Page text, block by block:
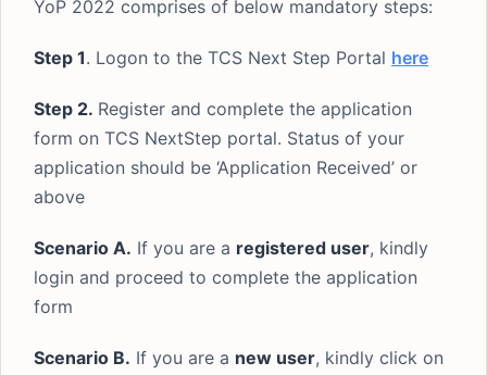
YoP 2022 comprises of below mandatory steps:
Step 1. Logon to the TCS Next Step Portal here
Step 2. Register and complete the application
form on TCS NextStep portal. Status of your
application should be ‘Application Received’ or
above
Scenario A. If you are a registered user, kindly
login and proceed to complete the application
form
Scenario B. If you are a new user, kindly click on